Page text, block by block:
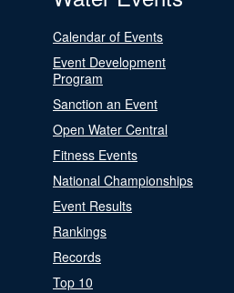
Calendar of Events
Event Development
Program
Sanction an Event
Open Water Central
Fitness Events
National Championships
Event Results
Rankings
Records
Top 10